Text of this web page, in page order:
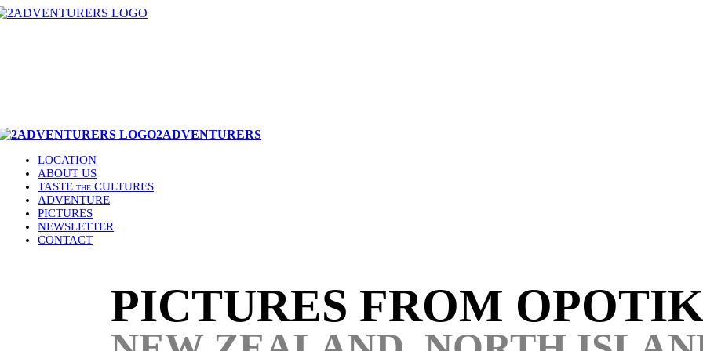
2ADVENTURERS
LOCATION
ABOUT US
TASTE THE CULTURES
ADVENTURE
PICTURES
NEWSLETTER
CONTACT
PICTURES FROM